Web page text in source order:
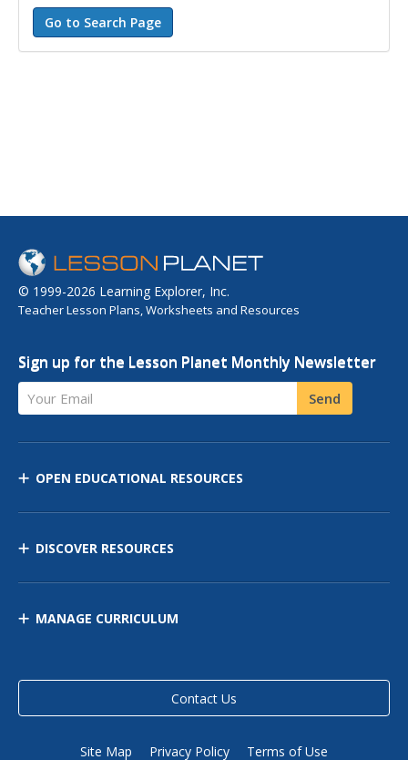
© 1999-2026 Learning Explorer, Inc.
Teacher Lesson Plans, Worksheets and Resources
Sign up for the Lesson Planet Monthly Newsletter
Your Email Send
OPEN EDUCATIONAL RESOURCES
DISCOVER RESOURCES
MANAGE CURRICULUM
Contact Us
Site Map Privacy Policy Terms of Use